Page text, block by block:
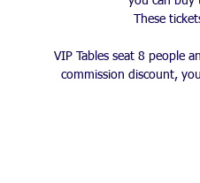
These
VIP Tables seat 8 people
commission discount,